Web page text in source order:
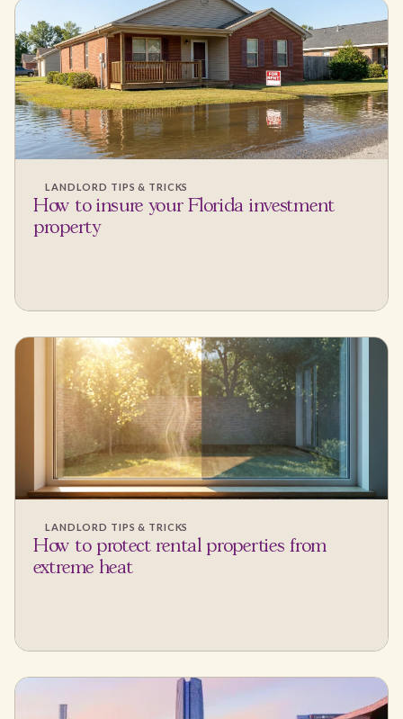
LANDLORD TIPS & TRICKS
How to insure your Florida investment
property
LANDLORD TIPS & TRICKS
How to protect rental properties from
extreme heat